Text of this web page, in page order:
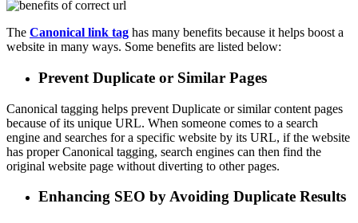
The Canonical link tag has many benefits because it helps boost a
website in many ways. Some benefits are listed below:
Prevent Duplicate or Similar Pages
Canonical tagging helps prevent Duplicate or similar content pages
because of its unique URL. When someone comes to a search
engine and searches for a specific website by its URL, if the website
has proper Canonical tagging, search engines can then find the
original website page without diverting to other pages.
Enhancing SEO by Avoiding Duplicate Results